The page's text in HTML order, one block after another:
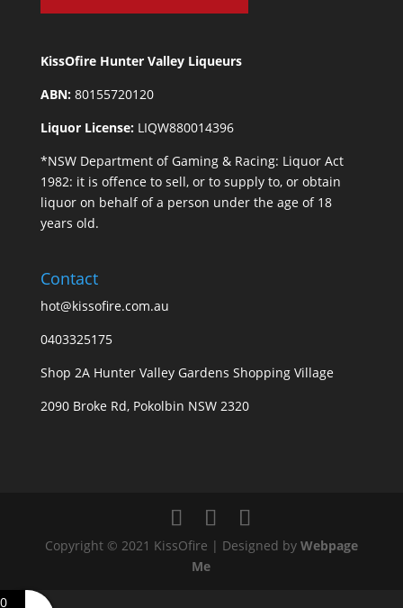
KissOfire Hunter Valley Liqueurs
ABN:80155720120
Liquor License:LIQW880014396
*NSW Department of Gaming & Racing: Liquor Act
1982: it is offence to sell, or to supply to, or obtain
liquor on behalf of a person under the age of 18
years old.
Contact
hot@kissofire.com.au
0403325175
Shop 2A Hunter Valley Gardens Shopping Village
2090 Broke Rd, Pokolbin NSW 2320
Copyright © 2021 KissOfire | Designed by Webpage
Me
0